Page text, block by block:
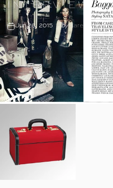
INTERVIEW
Jun 26, 2015 by Karen Tonne